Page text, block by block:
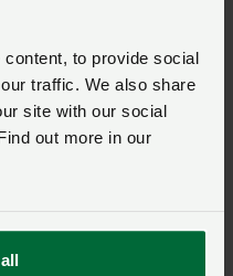
to provide social
traffic. We also share
site with our social
out more in our
profitable
with the
Welsh farming
the recognition
food provider for
to the environment,
is heartening and
farmers in Powys,
sincerely hope the